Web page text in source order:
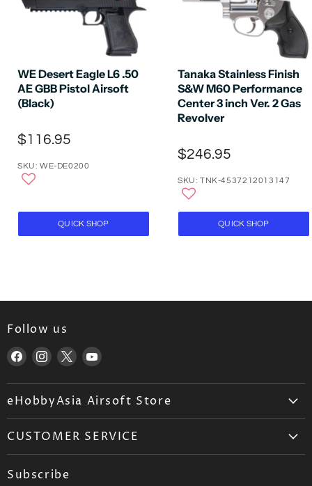
WE Desert Eagle L6 .50
AE GBB Pistol Airsoft
(Black)
$116.95
SKU: WE-DE0200
QUICK SHOP
Tanaka Stainless Finish
S&W M60 Performance
Center 3 inch Ver. 2 Gas
Revolver
$246.95
SKU: TNK-4537212013147
QUICK SHOP
Follow us
Find
Facebook
Find
Instagram
Find
X
Find
YouTube
eHobbyAsia Airsoft Store
Career
CUSTOMER SERVICE
Ordering
Subscribe